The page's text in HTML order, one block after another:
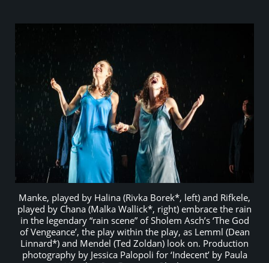
Manke, played by Halina (Rivka Borek*, left) and Rifkele,
played by Chana (Malka Wallick*, right) embrace the rain
in the legendary “rain scene” of Sholem Asch’s ‘The God
of Vengeance’, the play within the play, as Lemml (Dean
Linnard*) and Mendel (Ted Zoldan) look on. Production
photography by Jessica Palopoli for ‘Indecent’ by Paula